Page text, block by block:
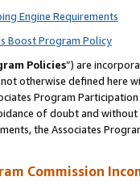
Engine Requirements
Boost Program Policy
Policies”) are
otherwise defined
Program
of doubt and
the Associates
Commission